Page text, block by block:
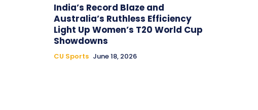
India’s Record Blaze and
Australia’s Ruthless Efficiency
Light Up Women’s T20 World Cup
Showdowns
CU Sports June 18, 2026